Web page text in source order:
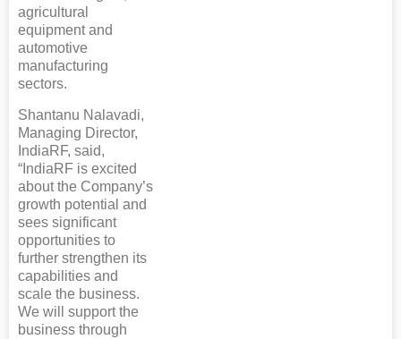
agricultural
equipment and
automotive
manufacturing
sectors.
Shantanu Nalavadi,
Managing Director,
IndiaRF, said,
“IndiaRF is excited
about the Company’s
growth potential and
sees significant
opportunities to
further strengthen its
capabilities and
scale the business.
We will support the
business through